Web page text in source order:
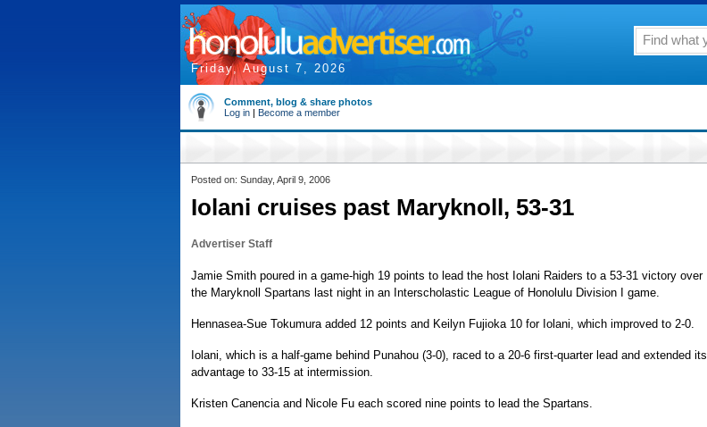
Friday, August 7, 2026
Comment, blog & share photos
Log in | Become a member
Posted on: Sunday, April 9, 2006
Iolani cruises past Maryknoll, 53-31
Advertiser Staff
Jamie Smith poured in a game-high 19 points to lead the host Iolani Raiders to a 53-31 victory over
the Maryknoll Spartans last night in an Interscholastic League of Honolulu Division I game.
Hennasea-Sue Tokumura added 12 points and Keilyn Fujioka 10 for Iolani, which improved to 2-0.
Iolani, which is a half-game behind Punahou (3-0), raced to a 20-6 first-quarter lead and extended its
advantage to 33-15 at intermission.
Kristen Canencia and Nicole Fu each scored nine points to lead the Spartans.